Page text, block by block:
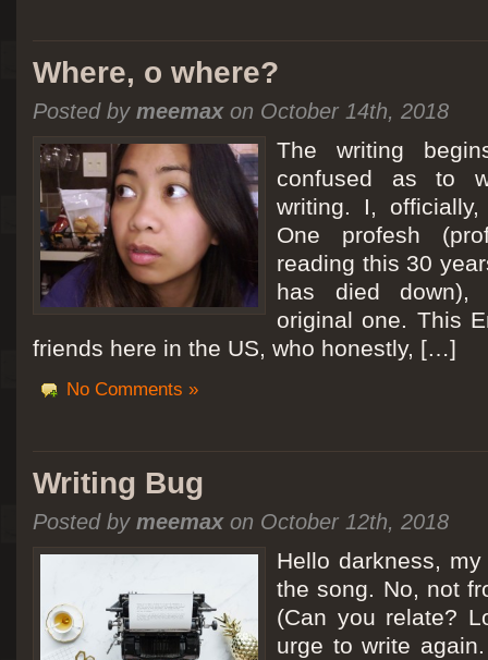
[San Diego Trip 2011] Ballooning in Perris
It sounded like Ballooning in Paris right? Well, we can all dream. But Perris
picturesque adventure as you’ll probably see below. Burnt hair or not, a must
Leaving San Diego at 3am, we went to Perris to get a ride on a hot air
Where, o where?
Posted by meemaxon October 14th, 2018
The writing
confused as to
writing. I,
One profesh
reading this 30
has died
original one. This
friends here in the US, who honestly, […]
No Comments »
Writing Bug
Posted by meemaxon October 12th, 2018
Hello darkness,
the song. No, not
(Can you relate?
urge to write